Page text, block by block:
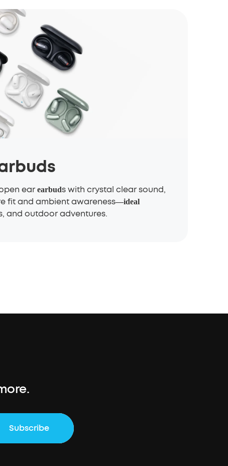
ear earbuds with crystal clear sound,
fit and ambient awareness—ideal
and outdoor adventures.
Subscribe